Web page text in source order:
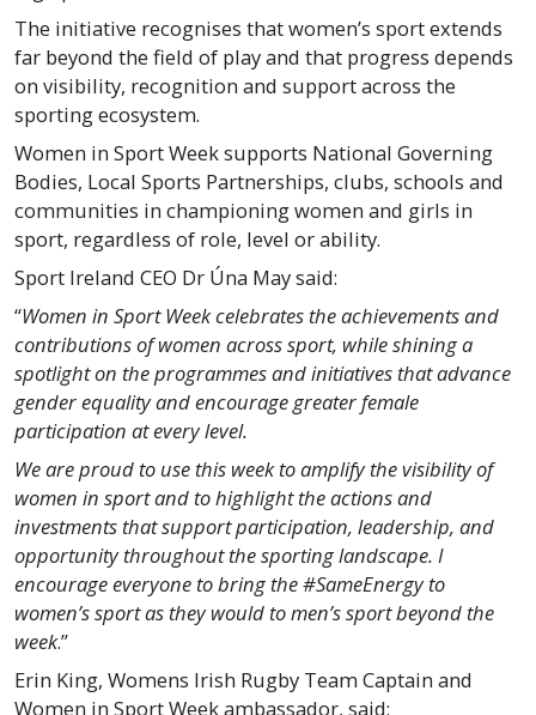
The initiative recognises that women’s sport extends
far beyond the field of play and that progress depends
on visibility, recognition and support across the
sporting ecosystem.
Women in Sport Week supports National Governing
Bodies, Local Sports Partnerships, clubs, schools and
communities in championing women and girls in
sport, regardless of role, level or ability.
Sport Ireland CEO Dr Úna May said:
“Women in Sport Week celebrates the achievements and
contributions of women across sport, while shining a
spotlight on the programmes and initiatives that advance
gender equality and encourage greater female
participation at every level.
We are proud to use this week to amplify the visibility of
women in sport and to highlight the actions and
investments that support participation, leadership, and
opportunity throughout the sporting landscape. I
encourage everyone to bring the #SameEnergy to
women’s sport as they would to men’s sport beyond the
week.”
Erin King, Womens Irish Rugby Team Captain and
Women in Sport Week ambassador, said: